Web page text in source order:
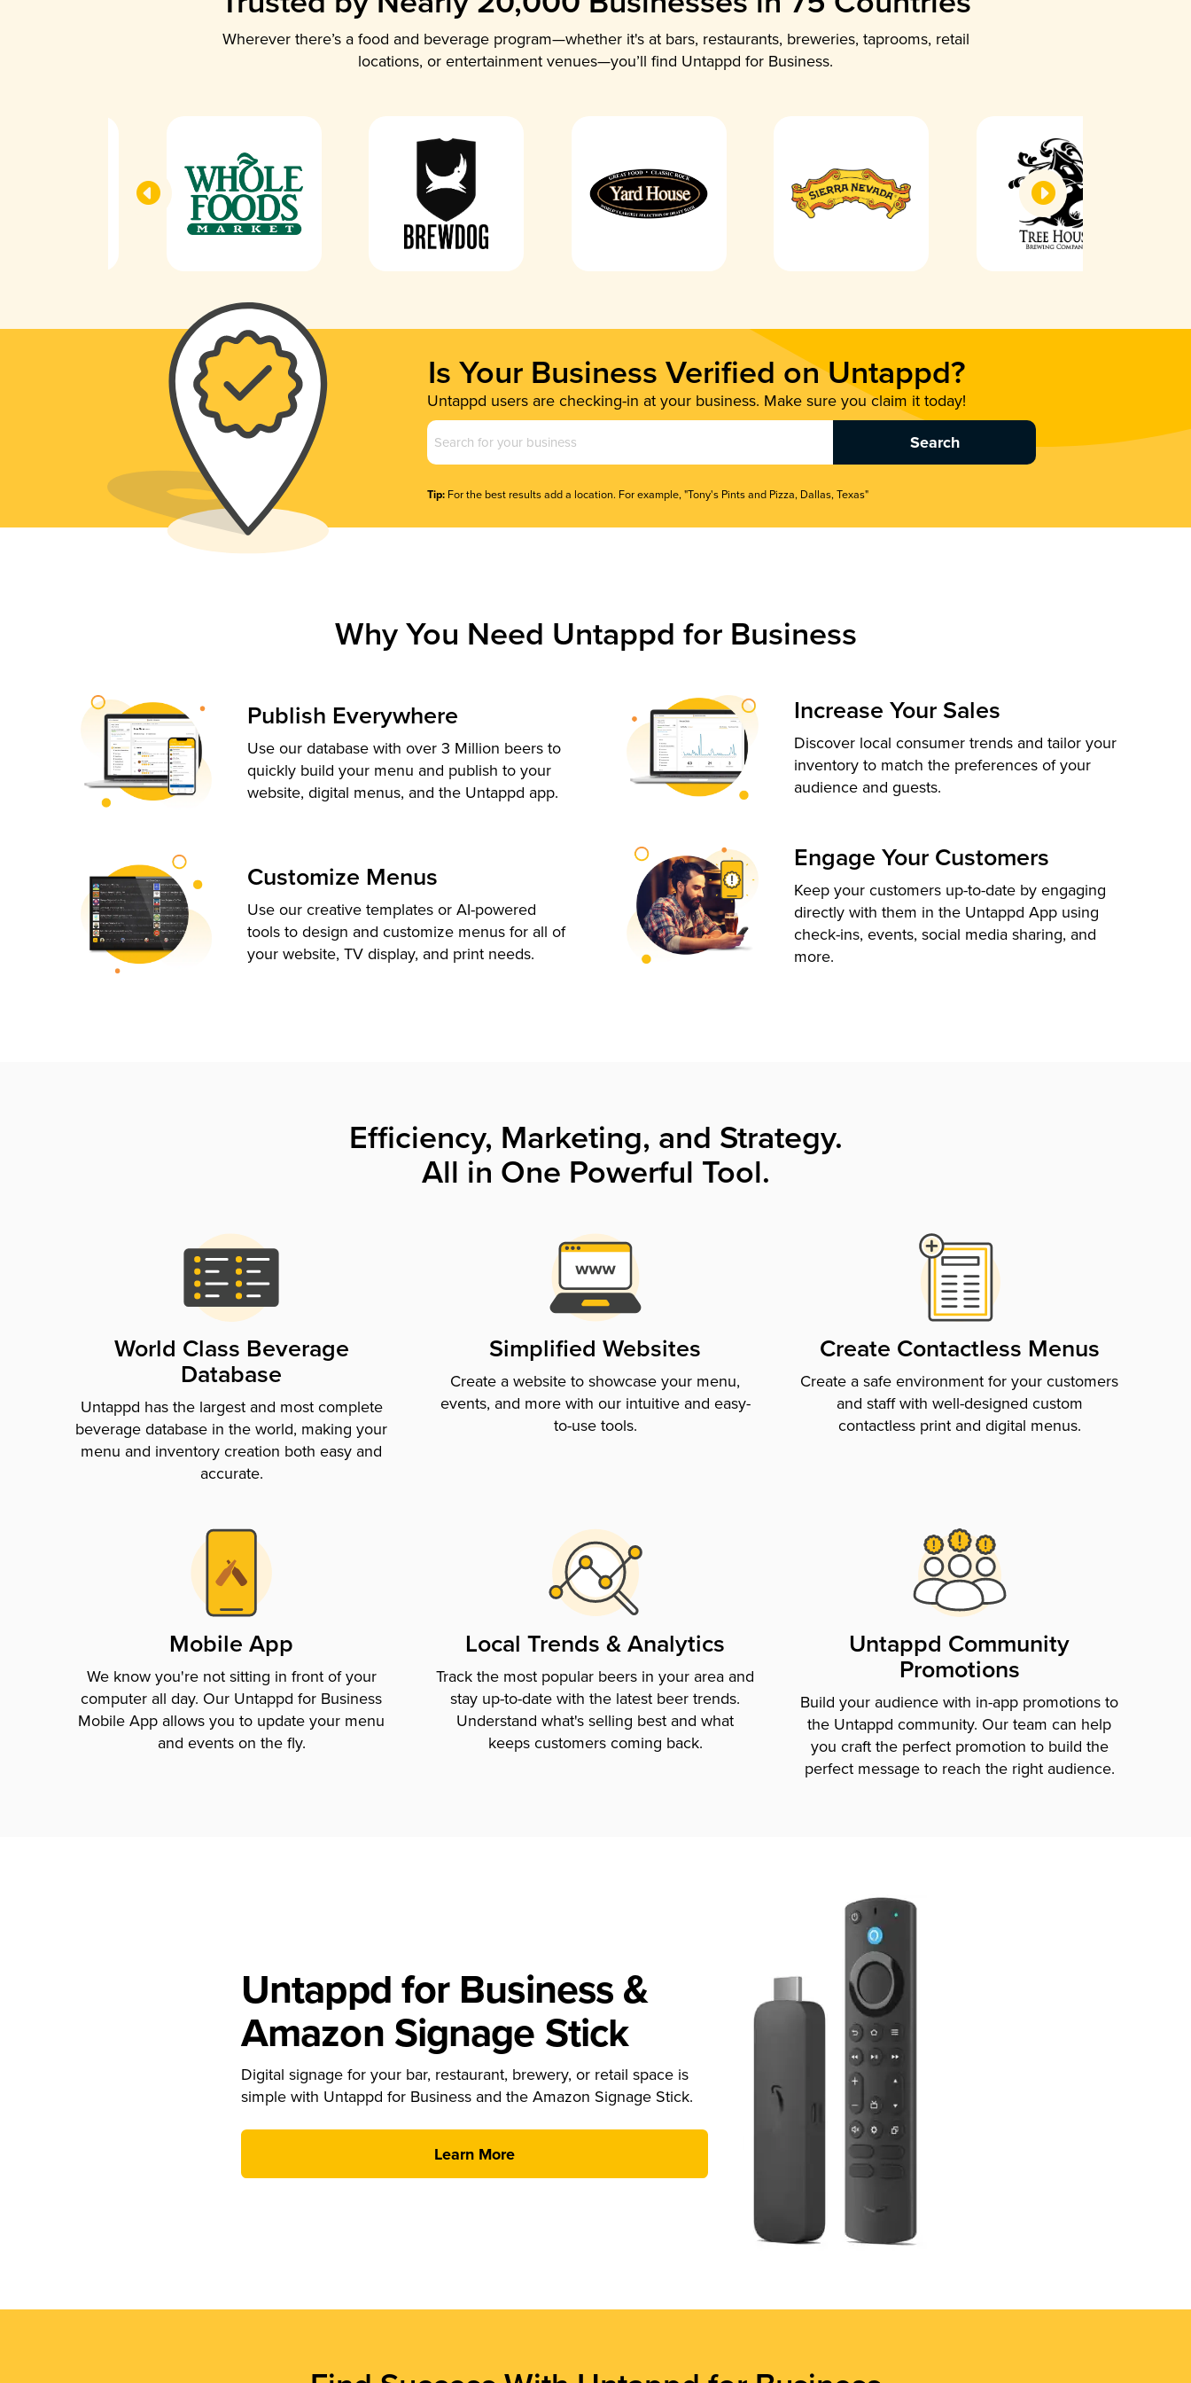
Wherever there’s a food and beverage program—whether it's at bars, restaurants, breweries, taprooms, retail
locations, or entertainment venues—you’ll find Untappd for Business.
Is Your Business Verified on Untappd?
Untappd users are checking-in at your business. Make sure you claim it today!
Business
Name
Tip: For the best results add a location. For example, "Tony's Pints and Pizza, Dallas, Texas"
Why You Need Untappd for Business
Publish Everywhere
Use our database with over 3 Million beers to
quickly build your menu and publish to your
website, digital menus, and the Untappd app.
Customize Menus
Use our creative templates or AI-powered
tools to design and customize menus for all of
your website, TV display, and print needs.
Increase Your Sales
Discover local consumer trends and tailor your
inventory to match the preferences of your
audience and guests.
Engage Your Customers
Keep your customers up-to-date by engaging
directly with them in the Untappd App using
check-ins, events, social media sharing, and
more.
Efficiency, Marketing, and Strategy.
All in One Powerful Tool.
World Class Beverage
Database
Untappd has the largest and most complete
beverage database in the world, making your
menu and inventory creation both easy and
accurate.
Simplified Websites
Create a website to showcase your menu,
events, and more with our intuitive and easy-
to-use tools.
Create Contactless Menus
Create a safe environment for your customers
and staff with well-designed custom
contactless print and digital menus.
Mobile App
We know you're not sitting in front of your
computer all day. Our Untappd for Business
Mobile App allows you to update your menu
and events on the fly.
Local Trends & Analytics
Track the most popular beers in your area and
stay up-to-date with the latest beer trends.
Understand what's selling best and what
keeps customers coming back.
Untappd Community
Promotions
Build your audience with in-app promotions to
the Untappd community. Our team can help
you craft the perfect promotion to build the
perfect message to reach the right audience.
Untappd for Business &
Amazon Signage Stick
Digital signage for your bar, restaurant, brewery, or retail space is
simple with Untappd for Business and the Amazon Signage Stick.
Learn More